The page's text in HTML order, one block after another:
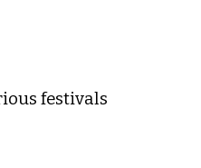
festivals